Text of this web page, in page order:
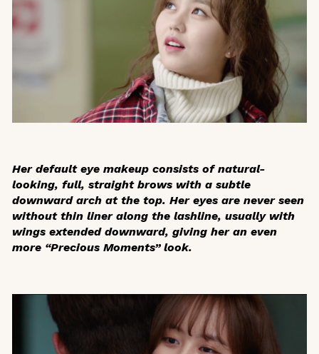
Her default eye makeup consists of natural-
looking, full, straight brows with a subtle
downward arch at the top. Her eyes are never seen
without thin liner along the lashline, usually with
wings extended downward, giving her an even
more “Precious Moments” look.